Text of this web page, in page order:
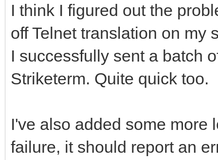
I think I figured out the
off Telnet translation on my
I successfully sent a batch
Striketerm. Quite quick too.
I've also added some more
failure, it should report an